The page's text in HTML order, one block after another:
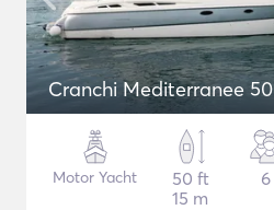
Cranchi Mediterranee 50
Motor Yacht
50 ft
15 m
6